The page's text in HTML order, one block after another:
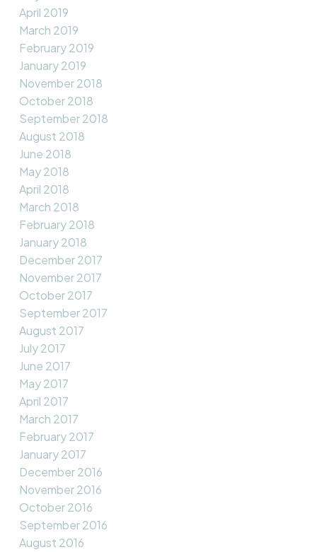
April 2019
March 2019
February 2019
January 2019
November 2018
October 2018
September 2018
August 2018
June 2018
May 2018
April 2018
March 2018
February 2018
January 2018
December 2017
November 2017
October 2017
September 2017
August 2017
July 2017
June 2017
May 2017
April 2017
March 2017
February 2017
January 2017
December 2016
November 2016
October 2016
September 2016
August 2016